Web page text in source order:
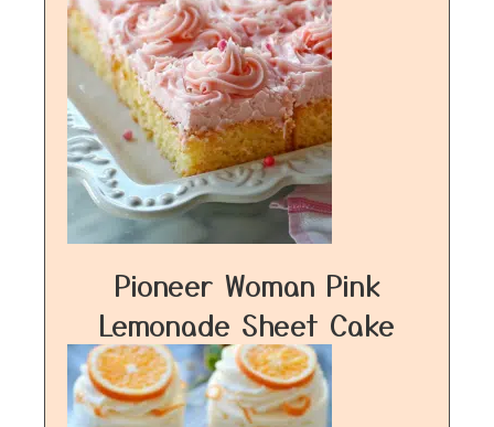
Pioneer Woman Pink
Lemonade Sheet Cake